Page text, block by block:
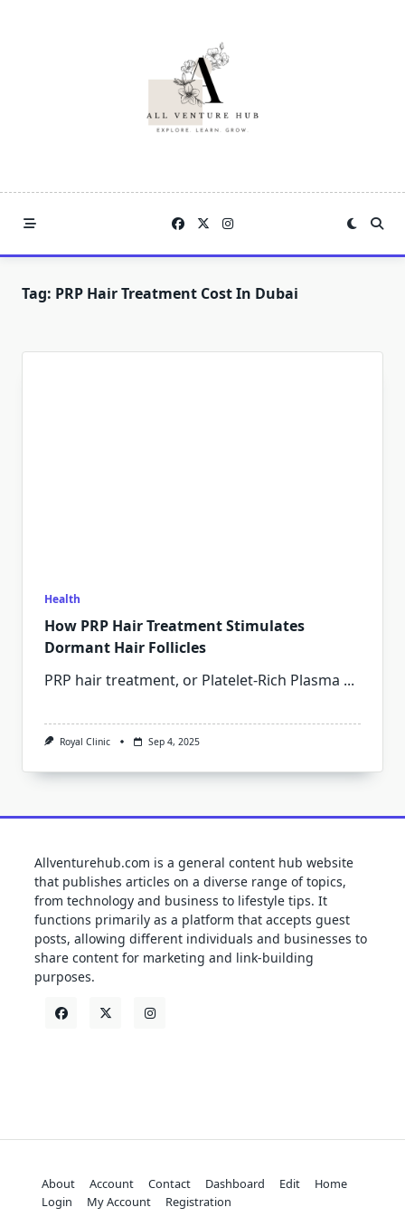
Tag: PRP Hair Treatment Cost In Dubai
Health
How PRP Hair Treatment Stimulates
Dormant Hair Follicles
PRP hair treatment, or Platelet-Rich Plasma ...
Royal Clinic Sep 4, 2025
Allventurehub.com is a general content hub website
that publishes articles on a diverse range of topics,
from technology and business to lifestyle tips. It
functions primarily as a platform that accepts guest
posts, allowing different individuals and businesses to
share content for marketing and link-building
purposes.
About Account Contact Dashboard Edit
Home
Login
My Account Registration